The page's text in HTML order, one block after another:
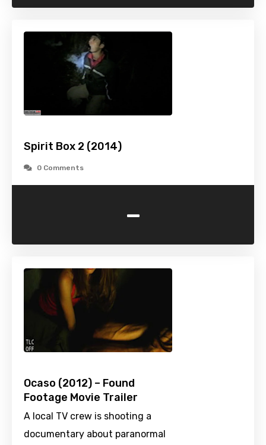
Spirit Box 2 (2014)
0 Comments
-
Ocaso (2012) – Found
Footage Movie Trailer
A local TV crew is shooting a
documentary about paranormal